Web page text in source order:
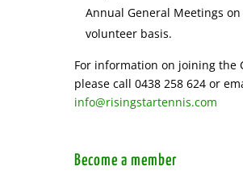
Annual General Meetings on
volunteer basis.
For information on joining the
please call 0438 258 624 or
info@risingstartennis.com
Become a member